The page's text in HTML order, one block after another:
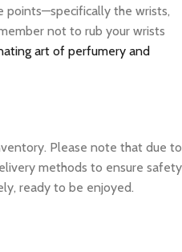
points—specifically the wrists,
not to rub your wrists
art of perfumery and
Please note that due to
methods to ensure safety
ready to be enjoyed.